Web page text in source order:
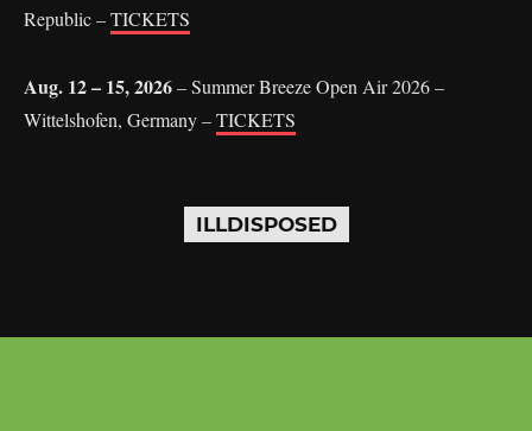
Republic –TICKETS
Aug. 12 – 15, 2026– Summer Breeze Open Air 2026 –
Wittelshofen, Germany –TICKETS
ILLDISPOSED